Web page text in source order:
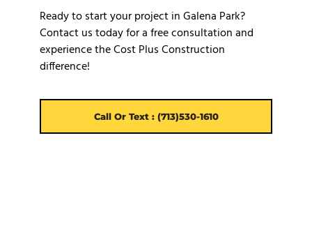
Ready to start your project in Galena Park?
Contact us today for a free consultation and
experience the Cost Plus Construction
difference!
Call Or Text : (713)530-1610